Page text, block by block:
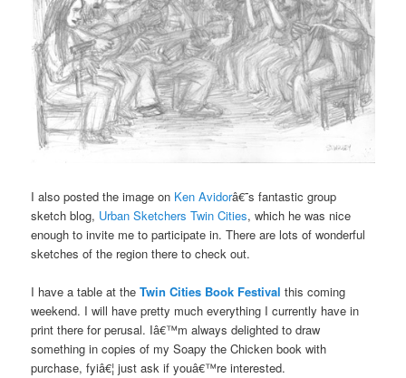
I also posted the image on Ken Avidorâ€˜s fantastic group
sketch blog, Urban Sketchers Twin Cities, which he was nice
enough to invite me to participate in. There are lots of wonderful
sketches of the region there to check out.
I have a table at theTwin Cities Book Festival this coming
weekend. I will have pretty much everything I currently have in
print there for perusal. Iâ€™m always delighted to draw
something in copies of my Soapy the Chicken book with
purchase, fyiâ€¦ just ask if youâ€™re interested.